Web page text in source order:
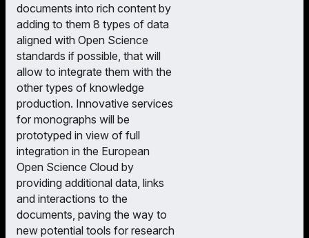
documents into rich content by
adding to them 8 types of data
aligned with Open Science
standards if possible, that will
allow to integrate them with the
other types of knowledge
production. Innovative services
for monographs will be
prototyped in view of full
integration in the European
Open Science Cloud by
providing additional data, links
and interactions to the
documents, paving the way to
new potential tools for research